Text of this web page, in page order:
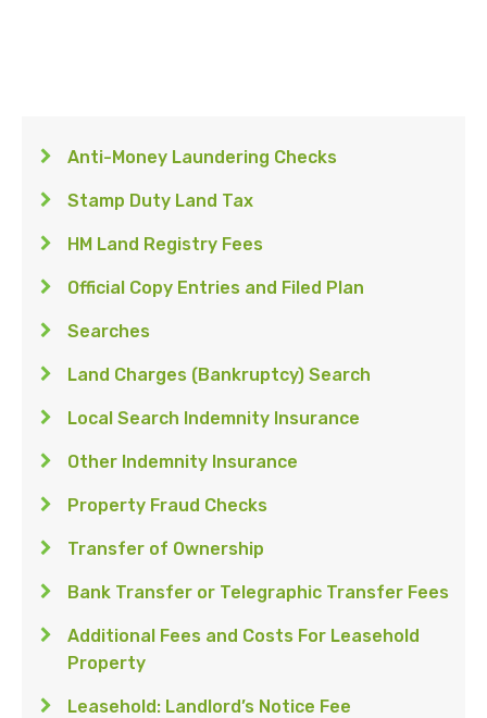
Anti-Money Laundering Checks
Stamp Duty Land Tax
HM Land Registry Fees
Official Copy Entries and Filed Plan
Searches
Land Charges (Bankruptcy) Search
Local Search Indemnity Insurance
Other Indemnity Insurance
Property Fraud Checks
Transfer of Ownership
Bank Transfer or Telegraphic Transfer Fees
Additional Fees and Costs For Leasehold
Property
Leasehold: Landlord’s Notice Fee